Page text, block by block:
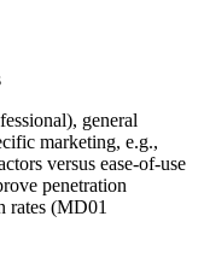
general
marketing, e.g.,
versus ease-of-use
penetration
rates (MD01